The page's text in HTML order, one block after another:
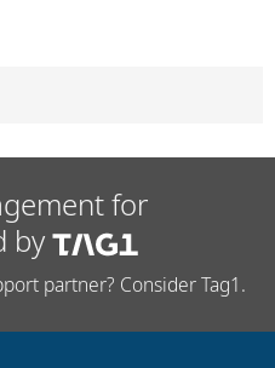
for
by
partner? Consider Tag1.